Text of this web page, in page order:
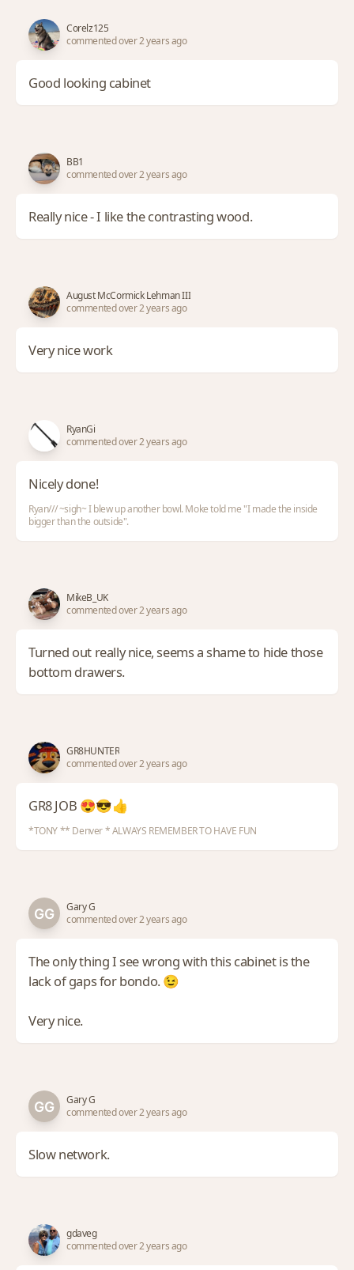
Corelz125
commented over 2 years ago
Good looking cabinet
BB1
commented over 2 years ago
Really nice - I like the contrasting wood.
August McCormick Lehman III
commented over 2 years ago
Very nice work
RyanGi
commented over 2 years ago
Nicely done!
Ryan/// ~sigh~ I blew up another bowl. Moke told me "I made the inside
bigger than the outside".
MikeB_UK
commented over 2 years ago
Turned out really nice, seems a shame to hide those
bottom drawers.
GR8HUNTER
commented over 2 years ago
GR8 JOB 😍😎👍
*TONY ** Denver * ALWAYS REMEMBER TO HAVE FUN
Gary G
commented over 2 years ago
The only thing I see wrong with this cabinet is the
lack of gaps for bondo. 😉
Very nice.
Gary G
commented over 2 years ago
Slow network.
gdaveg
commented over 2 years ago